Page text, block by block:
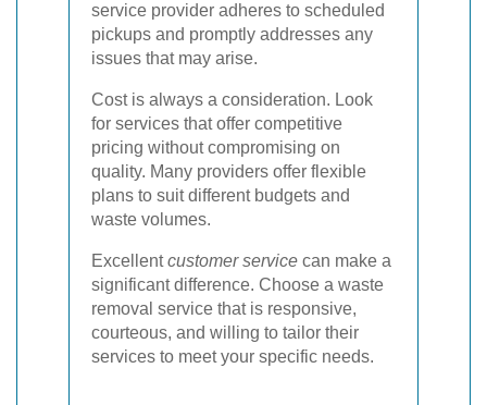
service provider adheres to scheduled
pickups and promptly addresses any
issues that may arise.
Cost is always a consideration. Look
for services that offer competitive
pricing without compromising on
quality. Many providers offer flexible
plans to suit different budgets and
waste volumes.
Excellentcustomer service can make a
significant difference. Choose a waste
removal service that is responsive,
courteous, and willing to tailor their
services to meet your specific needs.